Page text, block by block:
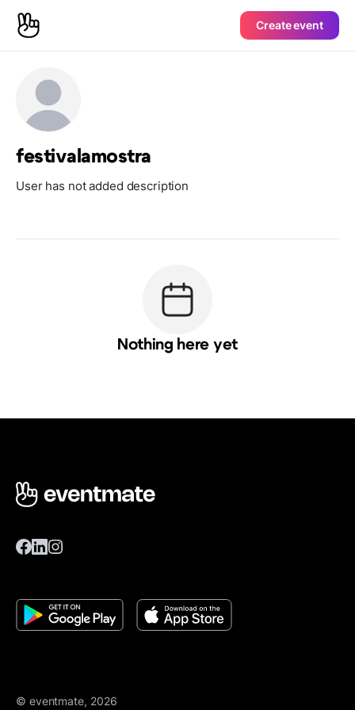
Create event
festivalamostra
User has not added description
Nothing here yet
© eventmate, 2026